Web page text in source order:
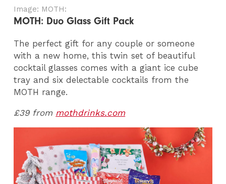
Image: MOTH:
MOTH: Duo Glass Gift Pack
The perfect gift for any couple or someone
with a new home, this twin set of beautiful
cocktail glasses comes with a giant ice cube
tray and six delectable cocktails from the
MOTH range.
£39 from mothdrinks.com